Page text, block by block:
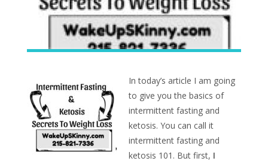
In today’s article I am going
to give you the basics of
intermittent fasting and
ketosis. You can call it
intermittent fasting and
ketosis 101. But first, I